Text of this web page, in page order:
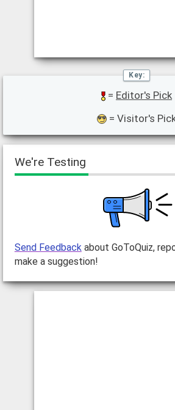
= Editor's Pick
= Visitor's
We're Testing
Send Feedbackabout GoToQuiz,
make a suggestion!